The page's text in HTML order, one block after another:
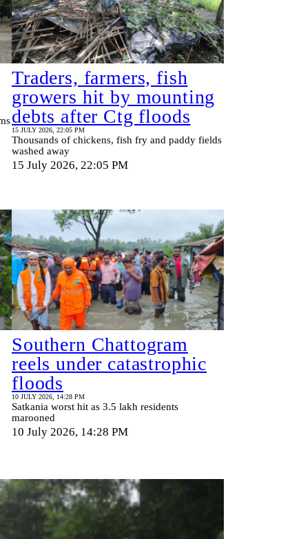
Traders, farmers, fish
growers hit by mounting
debts after Ctg floods
15 JULY 2026, 22:05 PM
Thousands of chickens, fish fry and paddy fields
washed away
15 July 2026, 22:05 PM
Southern Chattogram
reels under catastrophic
floods
10 JULY 2026, 14:28 PM
Satkania worst hit as 3.5 lakh residents
marooned
10 July 2026, 14:28 PM